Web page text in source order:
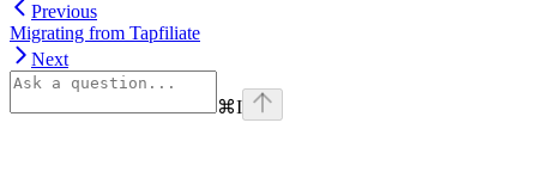
Previous
Migrating from Tapfiliate
Next
⌘I